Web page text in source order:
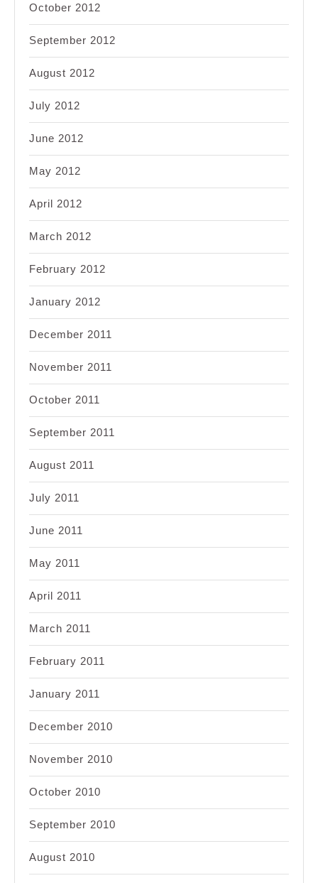
October 2012
September 2012
August 2012
July 2012
June 2012
May 2012
April 2012
March 2012
February 2012
January 2012
December 2011
November 2011
October 2011
September 2011
August 2011
July 2011
June 2011
May 2011
April 2011
March 2011
February 2011
January 2011
December 2010
November 2010
October 2010
September 2010
August 2010